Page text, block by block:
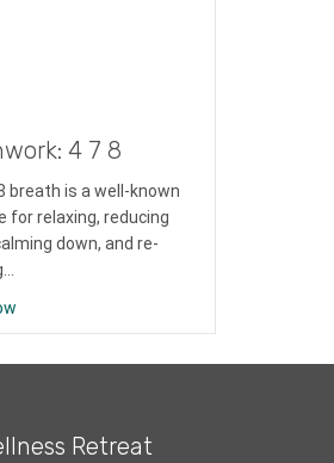
4 7 8
breath is a well-known
for relaxing, reducing
down, and re-
Retreat